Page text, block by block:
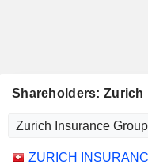
Shareholders: Zurich
Name Stocks %
ZURICH